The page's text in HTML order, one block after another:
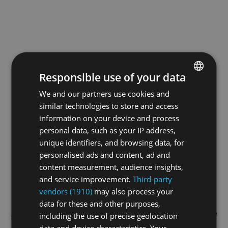
Application error: aclient-side exception has occurred while
GERMAN
Responsible use of your data
We and our partners use cookies and
similar technologies to store and access
information on your device and process
personal data, such as your IP address,
unique identifiers, and browsing data, for
personalised ads and content, ad and
content measurement, audience insights,
and service improvement.Third-party
vendors (1910) may also process your
data for these and other purposes,
including the use of precise geolocation